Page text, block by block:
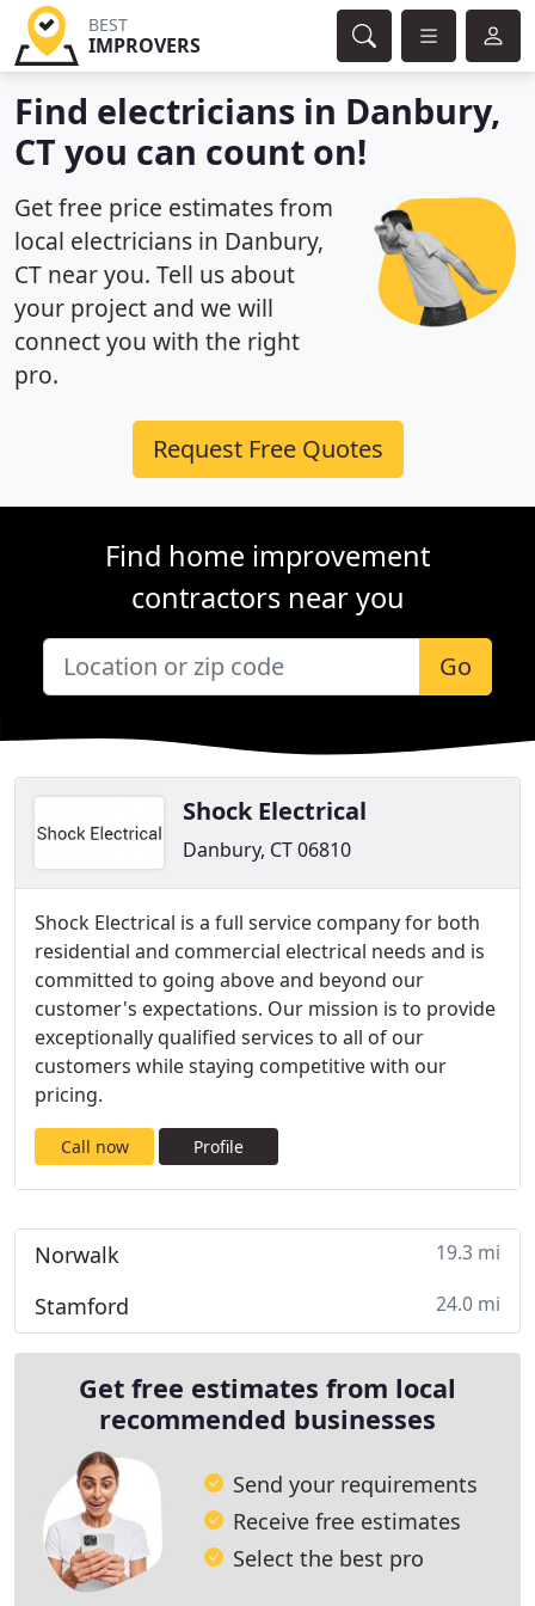
BEST
IMPROVERS
Find electricians in Danbury,
CT you can count on!
Get free price estimates from
local electricians in Danbury,
CT near you. Tell us about
your project and we will
connect you with the right
pro.
Request Free Quotes
Find home improvement
contractors near you
Go
Shock Electrical
Danbury, CT 06810
Shock Electrical is a full service company for both
residential and commercial electrical needs and is
committed to going above and beyond our
customer's expectations. Our mission is to provide
exceptionally qualified services to all of our
customers while staying competitive with our
pricing.
Call now Profile
Norwalk 19.3 mi
Stamford 24.0 mi
Get free estimates from local
recommended businesses
Send your requirements
Receive free estimates
Select the best pro